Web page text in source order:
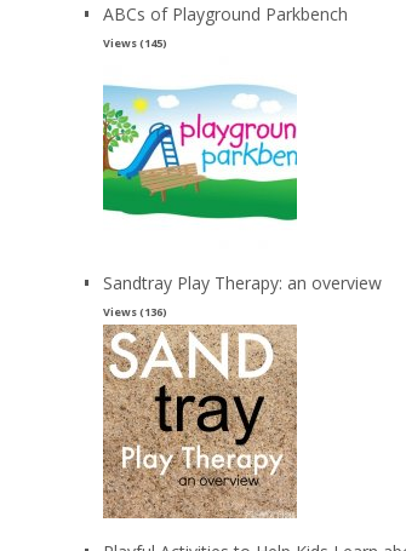
ABCs of Playground Parkbench
Views (145)
Sandtray Play Therapy: an overview
Views (136)